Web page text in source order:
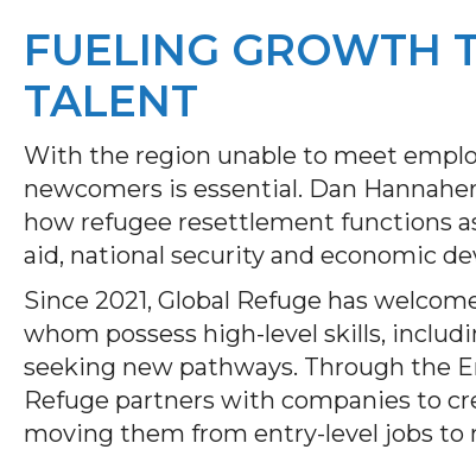
FUELING GROWTH
TALENT
With the region unable to meet
newcomers is essential. Dan
how refugee resettlement functions
aid, national security and economic
Since 2021, Global Refuge has
whom possess high-level skills,
seeking new pathways. Through the
Refuge partners with companies to
moving them from entry-level jobs to